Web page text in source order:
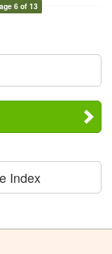
6 of 13
Index